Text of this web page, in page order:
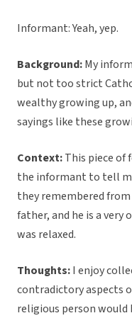
Informant: Yeah, yep.
Background:My
but not too strict
wealthy growing up,
sayings like these
Context:This piece of
the informant to tell
they remembered
father, and he is a
was relaxed.
Thoughts:I enjoy
contradictory aspects
religious person would